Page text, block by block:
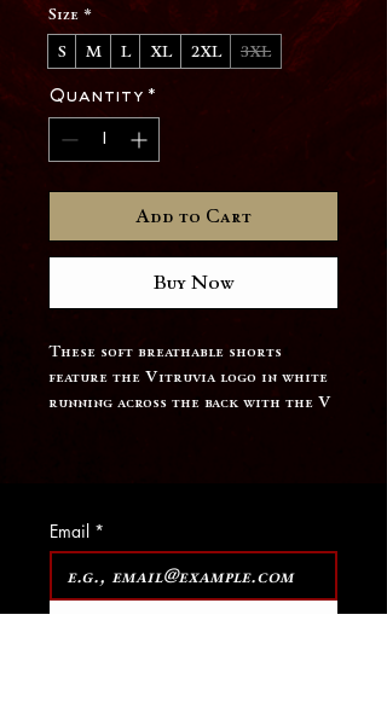
Size *
S
M L XL 2XL 3XL
Quantity *
Add to Cart
Buy Now
These soft breathable shorts
feature the Vitruvia logo in white
running across the back with the V
Email *